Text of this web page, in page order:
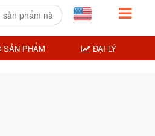
SẢN PHẨM ĐẠI LÝ